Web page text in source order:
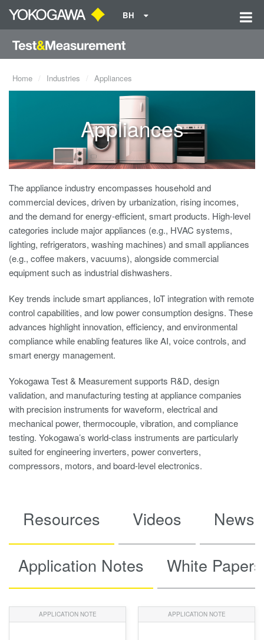
BH
Home Industries Appliances
Appliances
The appliance industry encompasses household and
commercial devices, driven by urbanization, rising incomes,
and the demand for energy-efficient, smart products. High-level
categories include major appliances (e.g., HVAC systems,
lighting, refrigerators, washing machines) and small appliances
(e.g., coffee makers, vacuums), alongside commercial
equipment such as industrial dishwashers.
Key trends include smart appliances, IoT integration with remote
control capabilities, and low power consumption designs. These
advances highlight innovation, efficiency, and environmental
compliance while enabling features like AI, voice controls, and
smart energy management.
Yokogawa Test & Measurement supports R&D, design
validation, and manufacturing testing at appliance companies
with precision instruments for waveform, electrical and
mechanical power, thermocouple, vibration, and compliance
testing. Yokogawa’s world-class instruments are particularly
suited for engineering inverters, power converters,
compressors, motors, and board-level electronics.
Resources Videos News
Application Notes White Papers
APPLICATION NOTE APPLICATION NOTE